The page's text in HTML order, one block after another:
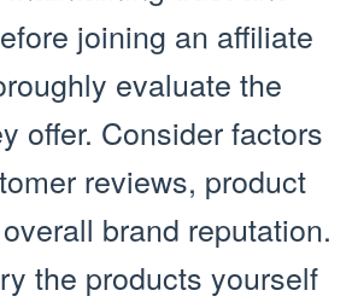
joining an affiliate
evaluate the
offer. Consider factors
reviews, product
brand reputation.
the products yourself